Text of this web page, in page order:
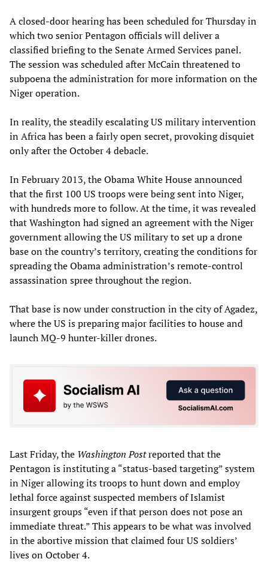
A closed-door hearing has been scheduled for Thursday in
which two senior Pentagon officials will deliver a
classified briefing to the Senate Armed Services panel.
The session was scheduled after McCain threatened to
subpoena the administration for more information on the
Niger operation.
In reality, the steadily escalating US military intervention
in Africa has been a fairly open secret, provoking disquiet
only after the October 4 debacle.
In February 2013, the Obama White House announced
that the first 100 US troops were being sent into Niger,
with hundreds more to follow. At the time, it was revealed
that Washington had signed an agreement with the Niger
government allowing the US military to set up a drone
base on the country’s territory, creating the conditions for
spreading the Obama administration’s remote-control
assassination spree throughout the region.
That base is now under construction in the city of Agadez,
where the US is preparing major facilities to house and
launch MQ-9 hunter-killer drones.
Last Friday, the Washington Postreported that the
Pentagon is instituting a “status-based targeting” system
in Niger allowing its troops to hunt down and employ
lethal force against suspected members of Islamist
insurgent groups “even if that person does not pose an
immediate threat.” This appears to be what was involved
in the abortive mission that claimed four US soldiers’
lives on October 4.